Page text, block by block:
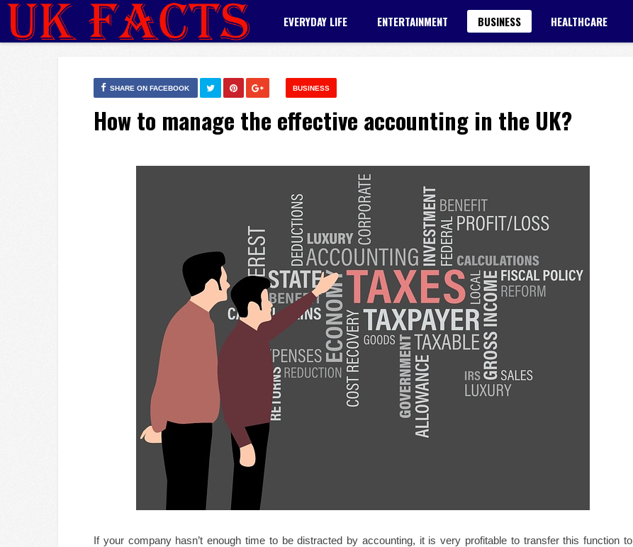
EVERYDAY LIFE ENTERTAINMENT BUSINESS HEALTHCARE
BUSINESS
SHARE ON FACEBOOK
How to manage the effective accounting in the UK?
If your company hasn’t enough time to be distracted by accounting, it is very profitable to transfer this function to